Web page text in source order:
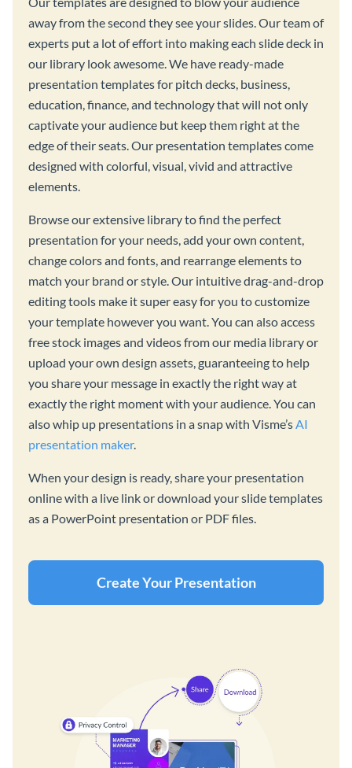
away from the second they see your slides. Our team of
experts put a lot of effort into making each slide deck in
our library look awesome. We have ready-made
presentation templates for pitch decks, business,
education, finance, and technology that will not only
captivate your audience but keep them right at the
edge of their seats. Our presentation templates come
designed with colorful, visual, vivid and attractive
elements.
Browse our extensive library to find the perfect
presentation for your needs, add your own content,
change colors and fonts, and rearrange elements to
match your brand or style. Our intuitive drag-and-drop
editing tools make it super easy for you to customize
your template however you want. You can also access
free stock images and videos from our media library or
upload your own design assets, guaranteeing to help
you share your message in exactly the right way at
exactly the right moment with your audience. You can
also whip up presentations in a snap with Visme’sAI
presentation maker.
When your design is ready, share your presentation
online with a live link or download your slide templates
as a PowerPoint presentation or PDF files.
Create Your Presentation